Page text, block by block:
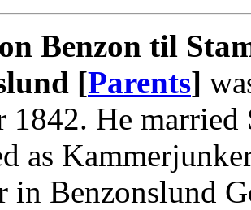
Benzon til
[Parents]
1842. He married
as
in Benzonslund